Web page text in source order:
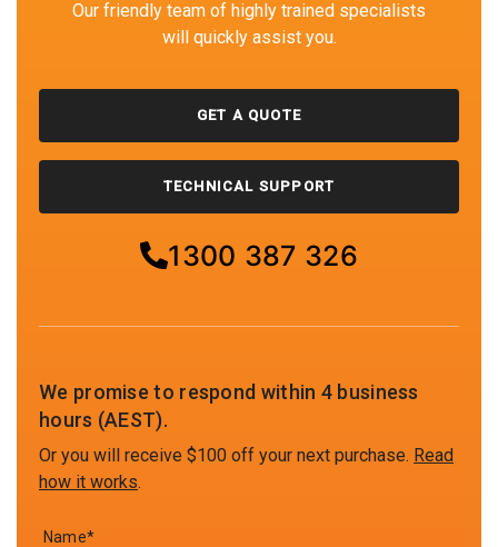
Our friendly team of highly trained specialists
will quickly assist you.
GET A QUOTE
TECHNICAL SUPPORT
1300 387 326
We promise to respond within 4 business
hours (AEST).
Or you will receive $100 off your next purchase. Read
how it works.
Name*